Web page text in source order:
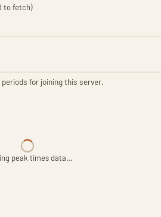
to fetch)
for joining this server.
peak times data…